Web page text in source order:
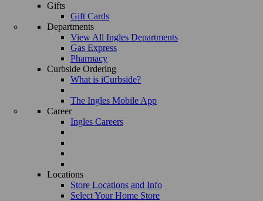
Gifts
Gift Cards
Departments
View All Ingles Departments
Gas Express
Pharmacy
Curbside Ordering
What is iCurbside?
The Ingles Mobile App
Career
Ingles Careers
Locations
Store Locations and Info
Select Your Home Store